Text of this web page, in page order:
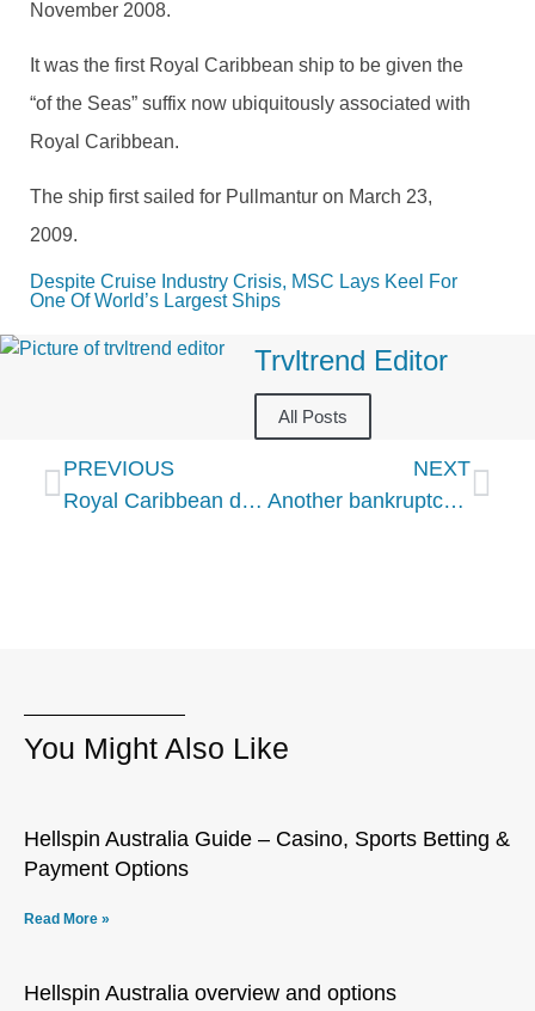
November 2008.
It was the first Royal Caribbean ship to be given the
“of the Seas” suffix now ubiquitously associated with
Royal Caribbean.
The ship first sailed for Pullmantur on March 23,
2009.
Despite Cruise Industry Crisis, MSC Lays Keel For
One Of World’s Largest Ships
Trvltrend Editor
All Posts
PREVIOUS
Royal Caribbean defiant that Windjammer buffet will survive COVID-19
NEXT
Another bankruptcy rocks cruise industry amid coronavirus pandemic
You Might Also Like
Hellspin Australia Guide – Casino, Sports Betting &
Payment Options
Read More »
Hellspin Australia overview and options